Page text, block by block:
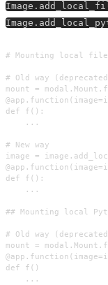
# Mounting local
# Old way
mount =
def f():
    ...
# New way
image =
def f():
    ...
## Mounting local
# Old way
mount =
def f()
    ...